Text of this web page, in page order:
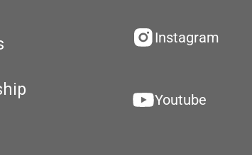
Instagram
Youtube